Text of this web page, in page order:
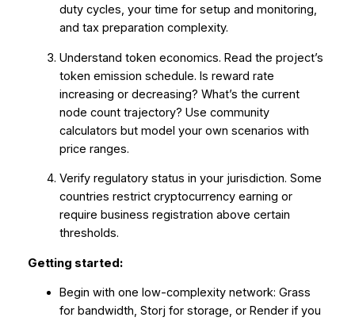
duty cycles, your time for setup and monitoring,
and tax preparation complexity.
Understand token economics. Read the project’s
token emission schedule. Is reward rate
increasing or decreasing? What’s the current
node count trajectory? Use community
calculators but model your own scenarios with
price ranges.
Verify regulatory status in your jurisdiction. Some
countries restrict cryptocurrency earning or
require business registration above certain
thresholds.
Getting started:
Begin with one low-complexity network: Grass
for bandwidth, Storj for storage, or Render if you